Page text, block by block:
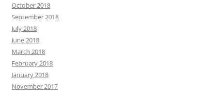
October 2018
September 2018
July 2018
June 2018
March 2018
February 2018
January 2018
November 2017